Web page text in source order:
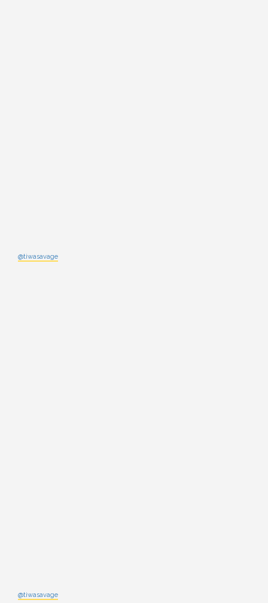
@tiwasavage
@tiwasavage